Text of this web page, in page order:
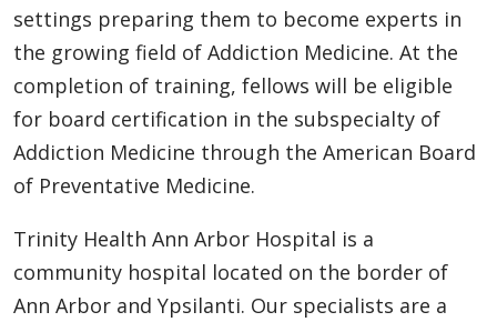
settings preparing them to become experts in
the growing field of Addiction Medicine. At the
completion of training, fellows will be eligible
for board certification in the subspecialty of
Addiction Medicine through the American Board
of Preventative Medicine.
Trinity Health Ann Arbor Hospital is a
community hospital located on the border of
Ann Arbor and Ypsilanti. Our specialists are a